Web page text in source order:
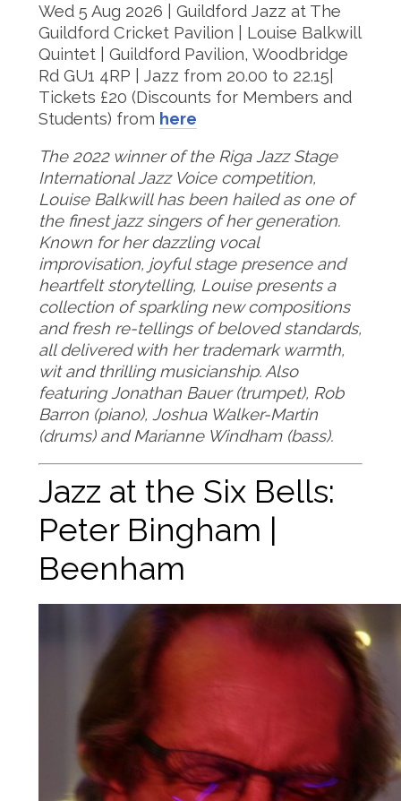
Wed 5 Aug 2026 | Guildford Jazz at The
Guildford Cricket Pavilion | Louise Balkwill
Quintet | Guildford Pavilion, Woodbridge
Rd GU1 4RP | Jazz from 20.00 to 22.15|
Tickets £20 (Discounts for Members and
Students) from here
The 2022 winner of the Riga Jazz Stage
International Jazz Voice competition,
Louise Balkwill has been hailed as one of
the finest jazz singers of her generation.
Known for her dazzling vocal
improvisation, joyful stage presence and
heartfelt storytelling, Louise presents a
collection of sparkling new compositions
and fresh re-tellings of beloved standards,
all delivered with her trademark warmth,
wit and thrilling musicianship. Also
featuring Jonathan Bauer (trumpet), Rob
Barron (piano), Joshua Walker-Martin
(drums) and Marianne Windham (bass).
Jazz at the Six Bells:
Peter Bingham |
Beenham